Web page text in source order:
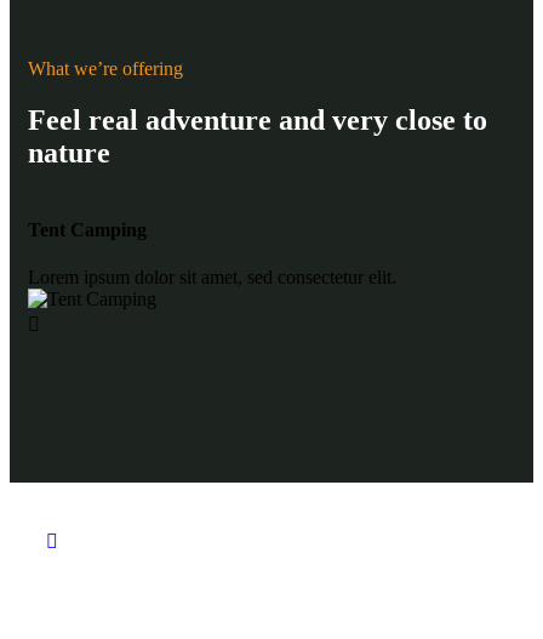
What we’re offering
Feel real adventure and very close to
nature
Tent Camping
Lorem ipsum dolor sit amet, sed consectetur elit.